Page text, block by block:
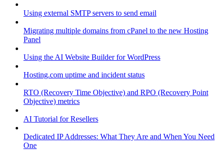
Using external SMTP servers to send email
Migrating multiple domains from cPanel to the new Hosting
Panel
Using the AI Website Builder for WordPress
Hosting.com uptime and incident status
RTO (Recovery Time Objective) and RPO (Recovery Point
Objective) metrics
AI Tutorial for Resellers
Dedicated IP Addresses: What They Are and When You Need
One